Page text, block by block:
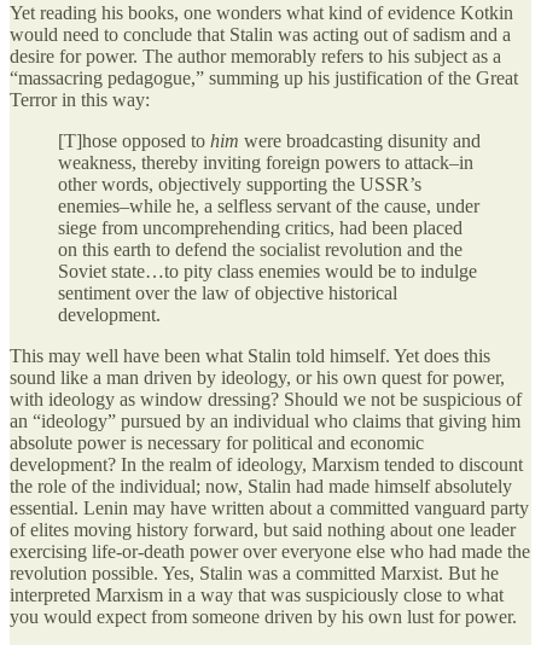
Yet reading his books, one wonders what kind of evidence Kotkin
would need to conclude that Stalin was acting out of sadism and a
desire for power. The author memorably refers to his subject as a
“massacring pedagogue,” summing up his justification of the Great
Terror in this way:
[T]hose opposed to him were broadcasting disunity and
weakness, thereby inviting foreign powers to attack–in
other words, objectively supporting the USSR’s
enemies–while he, a selfless servant of the cause, under
siege from uncomprehending critics, had been placed
on this earth to defend the socialist revolution and the
Soviet state…to pity class enemies would be to indulge
sentiment over the law of objective historical
development.
This may well have been what Stalin told himself. Yet does this
sound like a man driven by ideology, or his own quest for power,
with ideology as window dressing? Should we not be suspicious of
an “ideology” pursued by an individual who claims that giving him
absolute power is necessary for political and economic
development? In the realm of ideology, Marxism tended to discount
the role of the individual; now, Stalin had made himself absolutely
essential. Lenin may have written about a committed vanguard party
of elites moving history forward, but said nothing about one leader
exercising life-or-death power over everyone else who had made the
revolution possible. Yes, Stalin was a committed Marxist. But he
interpreted Marxism in a way that was suspiciously close to what
you would expect from someone driven by his own lust for power.